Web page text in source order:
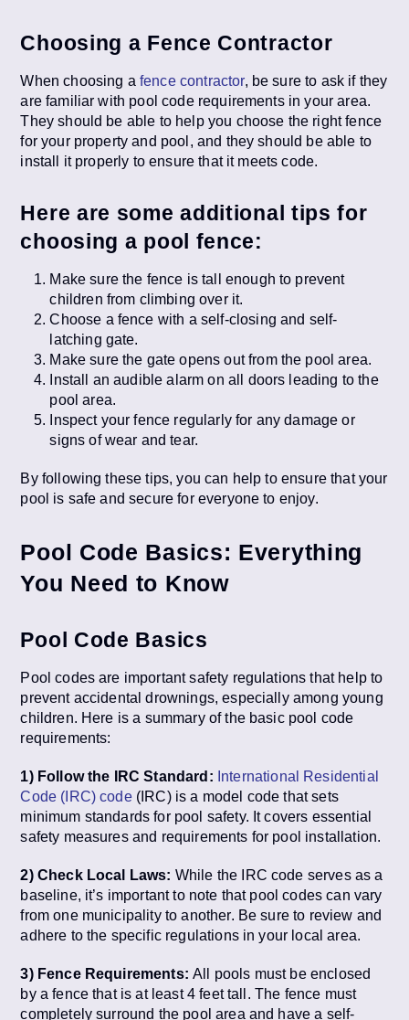
Choosing a Fence Contractor
When choosing a fence contractor, be sure to ask if they
are familiar with pool code requirements in your area.
They should be able to help you choose the right fence
for your property and pool, and they should be able to
install it properly to ensure that it meets code.
Here are some additional tips for
choosing a pool fence:
Make sure the fence is tall enough to prevent
children from climbing over it.
Choose a fence with a self-closing and self-
latching gate.
Make sure the gate opens out from the pool area.
Install an audible alarm on all doors leading to the
pool area.
Inspect your fence regularly for any damage or
signs of wear and tear.
By following these tips, you can help to ensure that your
pool is safe and secure for everyone to enjoy.
Pool Code Basics: Everything
You Need to Know
Pool Code Basics
Pool codes are important safety regulations that help to
prevent accidental drownings, especially among young
children. Here is a summary of the basic pool code
requirements:
1) Follow the IRC Standard: International Residential
Code (IRC) code(IRC) is a model code that sets
minimum standards for pool safety. It covers essential
safety measures and requirements for pool installation.
2) Check Local Laws: While the IRC code serves as a
baseline, it’s important to note that pool codes can vary
from one municipality to another. Be sure to review and
adhere to the specific regulations in your local area.
3) Fence Requirements: All pools must be enclosed
by a fence that is at least 4 feet tall. The fence must
completely surround the pool area and have a self-